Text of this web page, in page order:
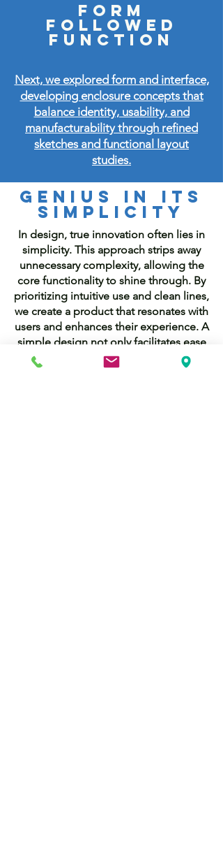
Form
followed
function
Next, we explored form and interface,
developing enclosure concepts that
balance identity, usability, and
manufacturability through refined
sketches and functional layout
studies.
Genius in its
simplicity
In design, true innovation often lies in
simplicity. This approach strips away
unnecessary complexity, allowing the
core functionality to shine through. By
prioritizing intuitive use and clean lines,
we create a product that resonates with
users and enhances their experience. A
simple design not only facilitates ease
of use but also fosters clarity and focus,
making it easier for users to engage